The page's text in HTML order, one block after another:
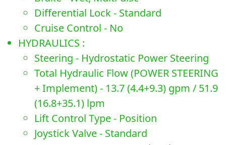
Differential Lock - Standard
Cruise Control - No
HYDRAULICS :
Steering - Hydrostatic Power Steering
Total Hydraulic Flow (POWER STEERING
+ Implement) - 13.7 (4.4+9.3) gpm / 51.9
(16.8+35.1) lpm
Lift Control Type - Position
Joystick Valve - Standard